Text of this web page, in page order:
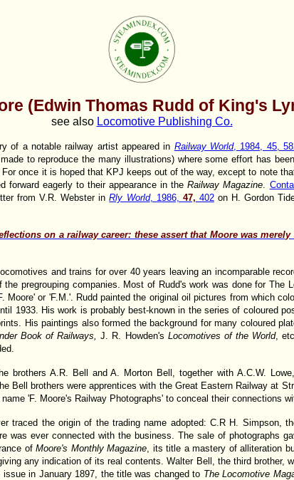
(Edwin Thomas Rudd of King's
see also Locomotive Publishing Co.
of a notable railway artist appeared in Railway World, 1984, 45,
to reproduce the many illustrations) where some effort has
once it is hoped that KPJ keeps out of the way, except to note
forward eagerly to their appearance in theRailway Magazine
from V.R. Webster inRly World, 1986, 47, 402on H. Gordon
on a railway career: these assert that Moore was
and trains for over 40 years leaving an incomparable
pregrouping companies. Most of Rudd's work was done for The
Moore' or 'F.M.'. Rudd painted the original oil pictures from which
1933. His work is probably best-known in the series of coloured
His paintings also formed the background for many coloured
Book of Railways, J. R. Howden's Locomotives of the World,
brothers A.R. Bell and A. Morton Bell, together with A.C.W.
Bell brothers were apprentices with the Great Eastern Railway at
'F. Moore's Railway Photographs' to conceal their connections
traced the origin of the trading name adopted: C.R H. Simpson,
was ever connected with the business. The sale of photographs
ofMoore's Monthly Magazine , its title a mastery of alliteration
any indication of its real contents. Walter Bell, the third brother,
in January 1897, the title was changed to The Locomotive